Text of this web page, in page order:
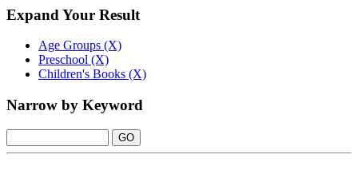
Expand Your Result
Age Groups (X)
Preschool (X)
Children's Books (X)
Narrow by Keyword